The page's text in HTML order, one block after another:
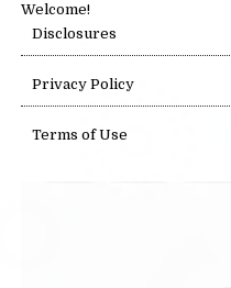
Welcome!
Disclosures
Privacy Policy
Terms of Use